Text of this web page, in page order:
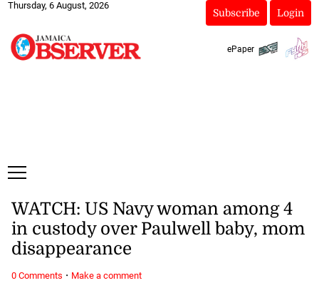
Thursday, 6 August, 2026
Subscribe Login
ePaper
WATCH: US Navy woman among 4
in custody over Paulwell baby, mom
disappearance
0 Comments · Make a comment